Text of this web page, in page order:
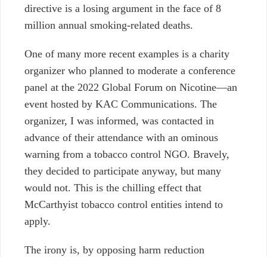
directive is a losing argument in the face of 8
million annual smoking-related deaths.
One of many more recent examples is a charity
organizer who planned to moderate a conference
panel at the 2022 Global Forum on Nicotine—an
event hosted by KAC Communications. The
organizer, I was informed, was contacted in
advance of their attendance with an ominous
warning from a tobacco control NGO. Bravely,
they decided to participate anyway, but many
would not. This is the chilling effect that
McCarthyist tobacco control entities intend to
apply.
The irony is, by opposing harm reduction